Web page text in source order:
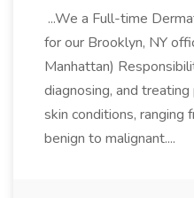
...We a Full-time
for our Brooklyn, NY
Manhattan)
diagnosing, and
skin conditions, ranging
benign to malignant....